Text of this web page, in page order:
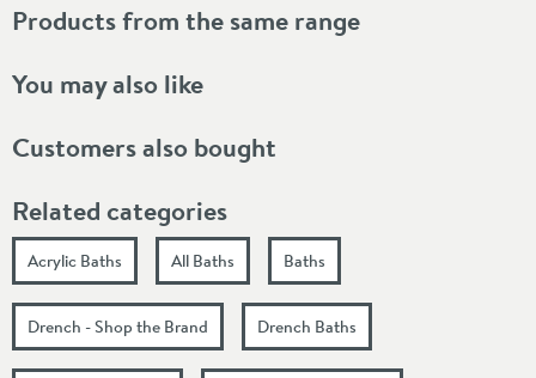
Products from the same range
You may also like
Customers also bought
Related categories
Acrylic Baths All Baths Baths
Drench - Shop the Brand Drench Baths